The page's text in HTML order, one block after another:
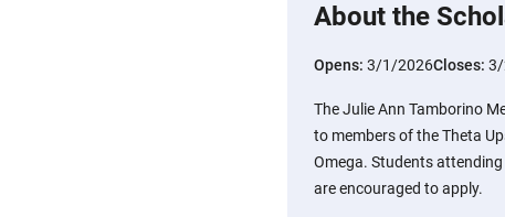
About the
Opens: 3/1/2026Closes:
The Julie Ann Tamborino
to members of the Theta
Omega. Students
are encouraged to apply.